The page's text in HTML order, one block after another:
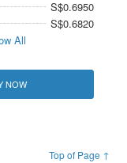
S$0.6950
S$0.6820
All
NOW
Top of Page ↑